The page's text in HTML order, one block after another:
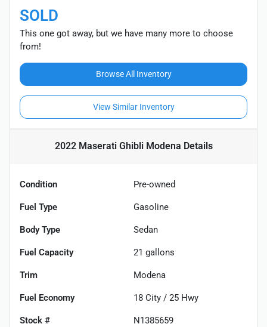
SOLD
This one got away, but we have many more to choose
from!
Browse All Inventory
View Similar Inventory
2022 Maserati Ghibli Modena Details
Condition Pre-owned
Fuel Type Gasoline
Body Type Sedan
Fuel Capacity 21 gallons
Trim Modena
Fuel Economy 18 City / 25 Hwy
Stock # N1385659